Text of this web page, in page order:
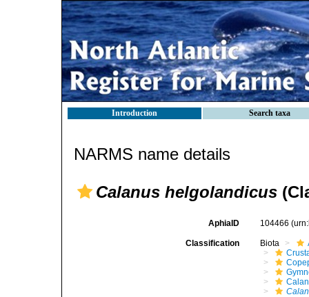
Introduction Search taxa
NARMS name details
Calanus helgolandicus
AphiaID 104466
Classification Biota